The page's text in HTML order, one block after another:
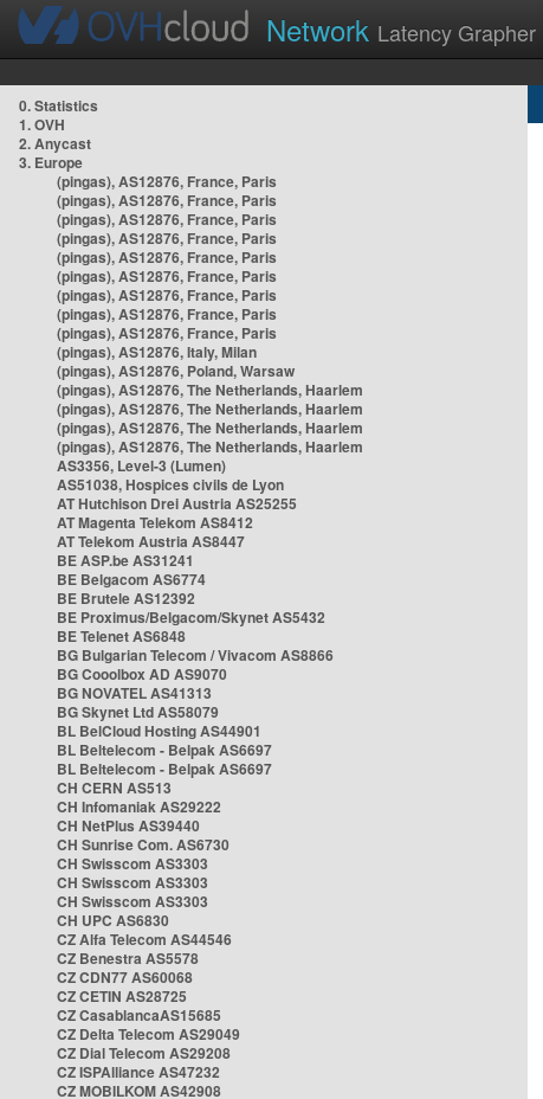
Network Latency Grapher
0. Statistics
1. OVH
2. Anycast
3. Europe
(pingas), AS12876, France, Paris
(pingas), AS12876, France, Paris
(pingas), AS12876, France, Paris
(pingas), AS12876, France, Paris
(pingas), AS12876, France, Paris
(pingas), AS12876, France, Paris
(pingas), AS12876, France, Paris
(pingas), AS12876, France, Paris
(pingas), AS12876, France, Paris
(pingas), AS12876, Italy, Milan
(pingas), AS12876, Poland, Warsaw
(pingas), AS12876, The Netherlands, Haarlem
(pingas), AS12876, The Netherlands, Haarlem
(pingas), AS12876, The Netherlands, Haarlem
(pingas), AS12876, The Netherlands, Haarlem
AS3356, Level-3 (Lumen)
AS51038, Hospices civils de Lyon
AT Hutchison Drei Austria AS25255
AT Magenta Telekom AS8412
AT Telekom Austria AS8447
BE ASP.be AS31241
BE Belgacom AS6774
BE Brutele AS12392
BE Proximus/Belgacom/Skynet AS5432
BE Telenet AS6848
BG Bulgarian Telecom / Vivacom AS8866
BG Cooolbox AD AS9070
BG NOVATEL AS41313
BG Skynet Ltd AS58079
BL BelCloud Hosting AS44901
BL Beltelecom - Belpak AS6697
BL Beltelecom - Belpak AS6697
CH CERN AS513
CH Infomaniak AS29222
CH NetPlus AS39440
CH Sunrise Com. AS6730
CH Swisscom AS3303
CH Swisscom AS3303
CH Swisscom AS3303
CH UPC AS6830
CZ Alfa Telecom AS44546
CZ Benestra AS5578
CZ CDN77 AS60068
CZ CETIN AS28725
CZ CasablancaAS15685
CZ Delta Telecom AS29049
CZ Dial Telecom AS29208
CZ ISPAlliance AS47232
CZ MOBILKOM AS42908